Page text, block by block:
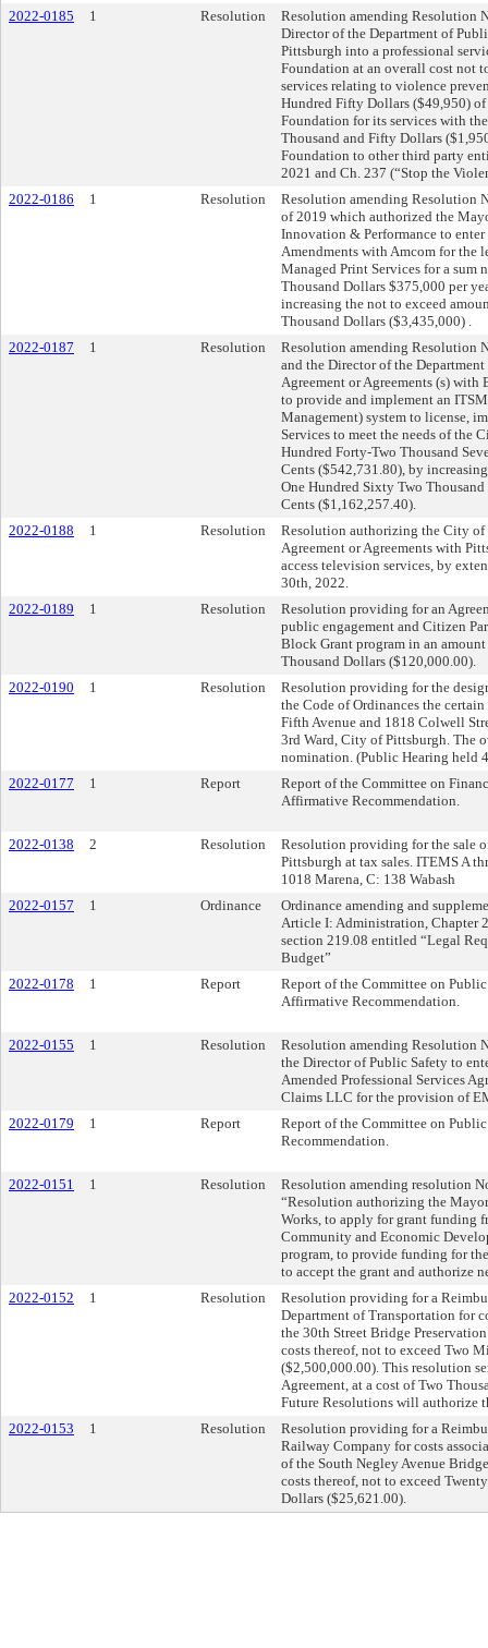
2022-0185
1 Resolution
Resolution amending Resolution
Director of the Department of
Pittsburgh into a professional
Foundation at an overall cost not
services relating to violence
Hundred Fifty Dollars ($49,950)
Foundation for its services with
Thousand and Fifty Dollars
Foundation to other third party
2021 and Ch. 237 (“Stop the
2022-0186
1 Resolution
Resolution amending Resolution
of 2019 which authorized the
Innovation & Performance to
Amendments with Amcom for the
Managed Print Services for a sum
Thousand Dollars $375,000 per
increasing the not to exceed
Thousand Dollars ($3,435,000) .
2022-0187
1 Resolution
Resolution amending Resolution
and the Director of the
Agreement or Agreements (s)
to provide and implement an
Management) system to license,
Services to meet the needs of the
Hundred Forty-Two Thousand
Cents ($542,731.80), by
One Hundred Sixty Two
Cents ($1,162,257.40).
2022-0188
1 Resolution
Resolution authorizing the City of
Agreement or Agreements with
access television services, by
30th, 2022.
2022-0189
1 Resolution
Resolution providing for an
public engagement and Citizen
Block Grant program in an
Thousand Dollars ($120,000.00).
2022-0190
1 Resolution
Resolution providing for the
the Code of Ordinances the
Fifth Avenue and 1818 Colwell
3rd Ward, City of Pittsburgh. The
nomination. (Public Hearing held
2022-0177
1 Report
Report of the Committee on
Affirmative Recommendation.
2022-0138 2 Resolution
Resolution providing for the sale
Pittsburgh at tax sales. ITEMS A
1018 Marena, C: 138 Wabash
2022-0157
1 Ordinance
Ordinance amending and
Article I: Administration, Chapter
section 219.08 entitled “Legal
Budget”
2022-0178
1 Report
Report of the Committee on
Affirmative Recommendation.
2022-0155 1 Resolution
Resolution amending Resolution
the Director of Public Safety to
Amended Professional Services
Claims LLC for the provision of
2022-0179
1 Report
Report of the Committee on
Recommendation.
2022-0151 1 Resolution
Resolution amending resolution
“Resolution authorizing the
Works, to apply for grant funding
Community and Economic
program, to provide funding for
to accept the grant and authorize
2022-0152
1 Resolution
Resolution providing for a
Department of Transportation for
the 30th Street Bridge
costs thereof, not to exceed Two
($2,500,000.00). This resolution
Agreement, at a cost of Two
Future Resolutions will authorize
2022-0153
1 Resolution
Resolution providing for a
Railway Company for costs
of the South Negley Avenue
costs thereof, not to exceed
Dollars ($25,621.00).